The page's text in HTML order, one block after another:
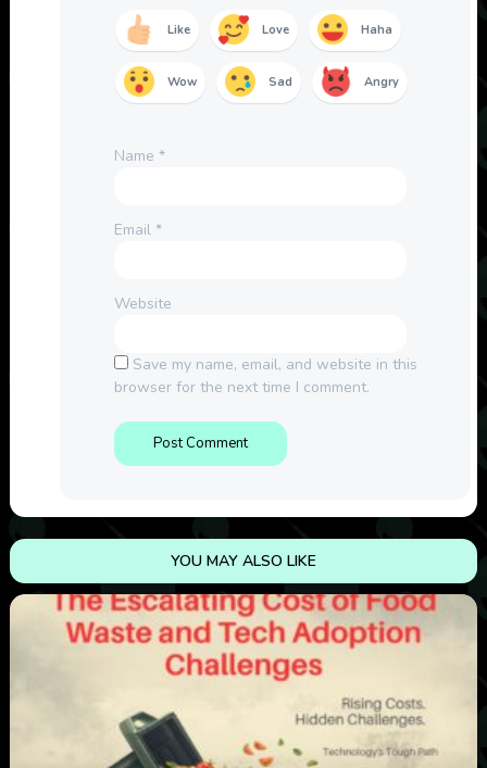
Like Love Haha
Wow Sad Angry
Name *
Email *
Website
Save my name, email, and website in this
browser for the next time I comment.
YOU MAY ALSO LIKE